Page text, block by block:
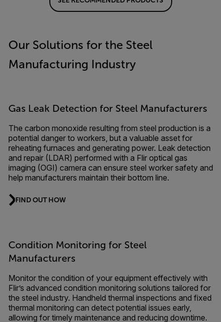
Our Solutions for the Steel
Manufacturing Industry
Gas Leak Detection for Steel Manufacturers
The carbon monoxide resulting from steel production is a
potential danger to workers, but a valuable asset for
reheating furnaces and generating power. Leak detection
and repair (LDAR) performed with a Flir optical gas
imaging (OGI) camera can ensure steel worker safety and
help manufacturers maintain their bottom line.
FIND OUT HOW
Condition Monitoring for Steel
Manufacturers
Monitor the condition of your equipment effectively with
Flir’s advanced condition monitoring solutions tailored for
the steel industry. Handheld thermal inspections and fixed
thermal monitoring can detect potential issues early,
allowing for timely maintenance and reducing downtime.